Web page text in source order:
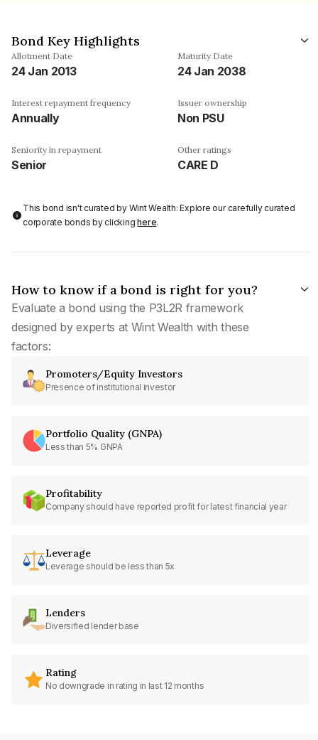
Bond Key Highlights
Allotment Date
24 Jan 2013
Maturity Date
24 Jan 2038
Interest repayment frequency
Annually
Issuer ownership
Non PSU
Seniority in repayment
Senior
Other ratings
CARE D
This bond isn't curated by Wint Wealth: Explore our carefully curated
corporate bonds by clickinghere.
How to know if a bond is right for you?
Evaluate a bond using the P3L2R framework
designed by experts at Wint Wealth with these
factors:
Promoters/Equity Investors
Presence of institutional investor
Portfolio Quality (GNPA)
Less than 5% GNPA
Profitability
Company should have reported profit for latest financial year
Leverage
Leverage should be less than 5x
Lenders
Diversified lender base
Rating
No downgrade in rating in last 12 months